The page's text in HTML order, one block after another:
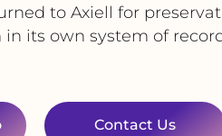
to Axiell for
its own system of
Contact Us